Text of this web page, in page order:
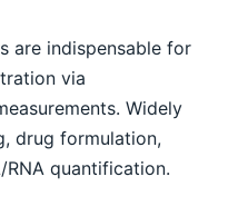
via
Widely
drug formulation,
RNA quantification.